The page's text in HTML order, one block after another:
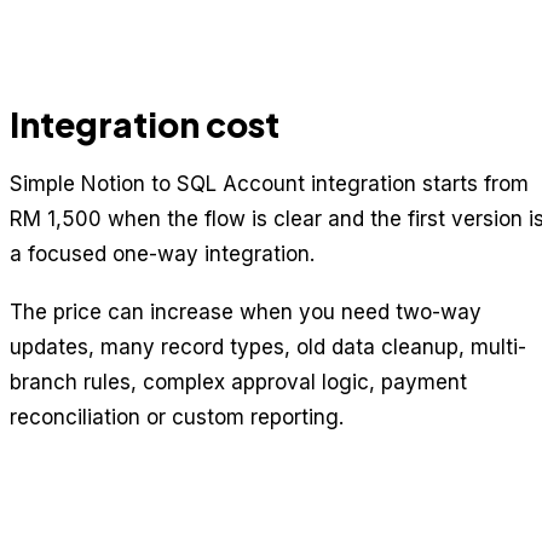
Integration cost
Simple Notion to SQL Account integration starts from
RM 1,500 when the flow is clear and the first version
a focused one-way integration.
The price can increase when you need two-way
updates, many record types, old data cleanup, multi-
branch rules, complex approval logic, payment
reconciliation or custom reporting.